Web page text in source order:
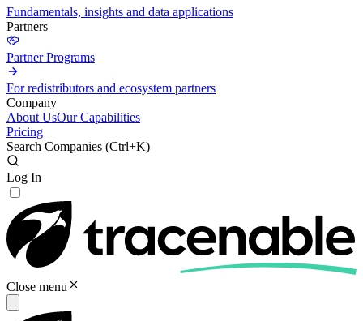
Fundamentals, insights and data applications
Partners
Partner Programs
For redistributors and ecosystem partners
Company
About UsOur Capabilities
Pricing
Search Companies (Ctrl+K)
Log In
Close menu